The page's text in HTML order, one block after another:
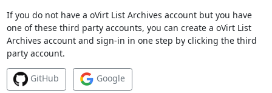
If you do not have a oVirt List Archives account but you have
one of these third party accounts, you can create a oVirt List
Archives account and sign-in in one step by clicking the third
party account.
GitHub Google